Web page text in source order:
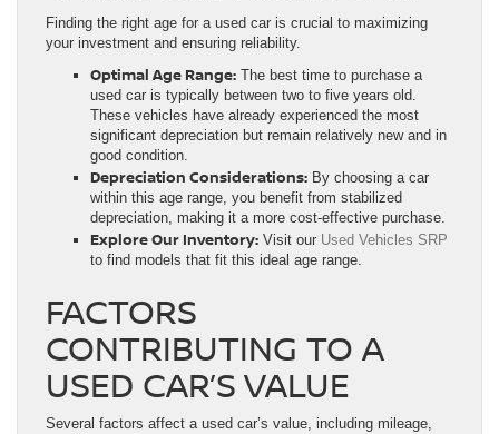
Finding the right age for a used car is crucial to maximizing
your investment and ensuring reliability.
Optimal Age Range: The best time to purchase a
used car is typically between two to five years old.
These vehicles have already experienced the most
significant depreciation but remain relatively new and in
good condition.
Depreciation Considerations: By choosing a car
within this age range, you benefit from stabilized
depreciation, making it a more cost-effective purchase.
Explore Our Inventory: Visit our Used Vehicles SRP
to find models that fit this ideal age range.
FACTORS
CONTRIBUTING TO A
USED CAR’S VALUE
Several factors affect a used car’s value, including mileage,